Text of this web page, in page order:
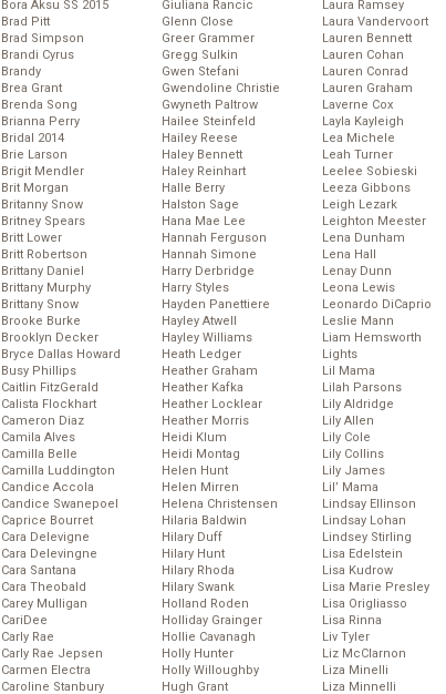
Bora Aksu SS 2015
Brad Pitt
Brad Simpson
Brandi Cyrus
Brandy
Brea Grant
Brenda Song
Brianna Perry
Bridal 2014
Brie Larson
Brigit Mendler
Brit Morgan
Britanny Snow
Britney Spears
Britt Lower
Britt Robertson
Brittany Daniel
Brittany Murphy
Brittany Snow
Brooke Burke
Brooklyn Decker
Bryce Dallas Howard
Busy Phillips
Caitlin FitzGerald
Calista Flockhart
Cameron Diaz
Camila Alves
Camilla Belle
Camilla Luddington
Candice Accola
Candice Swanepoel
Caprice Bourret
Cara Delevigne
Cara Delevingne
Cara Santana
Cara Theobald
Carey Mulligan
CariDee
Carly Rae
Carly Rae Jepsen
Carmen Electra
Caroline Stanbury
Giuliana Rancic
Glenn Close
Greer Grammer
Gregg Sulkin
Gwen Stefani
Gwendoline Christie
Gwyneth Paltrow
Hailee Steinfeld
Hailey Reese
Haley Bennett
Haley Reinhart
Halle Berry
Halston Sage
Hana Mae Lee
Hannah Ferguson
Hannah Simone
Harry Derbridge
Harry Styles
Hayden Panettiere
Hayley Atwell
Hayley Williams
Heath Ledger
Heather Graham
Heather Kafka
Heather Locklear
Heather Morris
Heidi Klum
Heidi Montag
Helen Hunt
Helen Mirren
Helena Christensen
Hilaria Baldwin
Hilary Duff
Hilary Hunt
Hilary Rhoda
Hilary Swank
Holland Roden
Holliday Grainger
Hollie Cavanagh
Holly Hunter
Holly Willoughby
Hugh Grant
Laura Ramsey
Laura Vandervoort
Lauren Bennett
Lauren Cohan
Lauren Conrad
Lauren Graham
Laverne Cox
Layla Kayleigh
Lea Michele
Leah Turner
Leelee Sobieski
Leeza Gibbons
Leigh Lezark
Leighton Meester
Lena Dunham
Lena Hall
Lenay Dunn
Leona Lewis
Leonardo DiCaprio
Leslie Mann
Liam Hemsworth
Lights
Lil Mama
Lilah Parsons
Lily Aldridge
Lily Allen
Lily Cole
Lily Collins
Lily James
Lil’ Mama
Lindsay Ellinson
Lindsay Lohan
Lindsey Stirling
Lisa Edelstein
Lisa Kudrow
Lisa Marie Presley
Lisa Origliasso
Lisa Rinna
Liv Tyler
Liz McClarnon
Liza Minelli
Liza Minnelli